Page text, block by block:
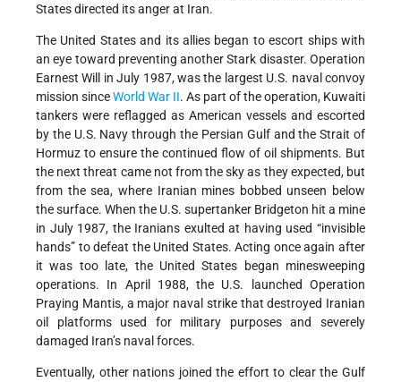
States directed its anger at Iran.
The United States and its allies began to escort ships with
an eye toward preventing another Stark disaster. Operation
Earnest Will in July 1987, was the largest U.S. naval convoy
mission sinceWorld War II. As part of the operation, Kuwaiti
tankers were reflagged as American vessels and escorted
by the U.S. Navy through the Persian Gulf and the Strait of
Hormuz to ensure the continued flow of oil shipments. But
the next threat came not from the sky as they expected, but
from the sea, where Iranian mines bobbed unseen below
the surface. When the U.S. supertanker Bridgeton hit a mine
in July 1987, the Iranians exulted at having used “invisible
hands” to defeat the United States. Acting once again after
it was too late, the United States began minesweeping
operations. In April 1988, the U.S. launched Operation
Praying Mantis, a major naval strike that destroyed Iranian
oil platforms used for military purposes and severely
damaged Iran’s naval forces.
Eventually, other nations joined the effort to clear the Gulf